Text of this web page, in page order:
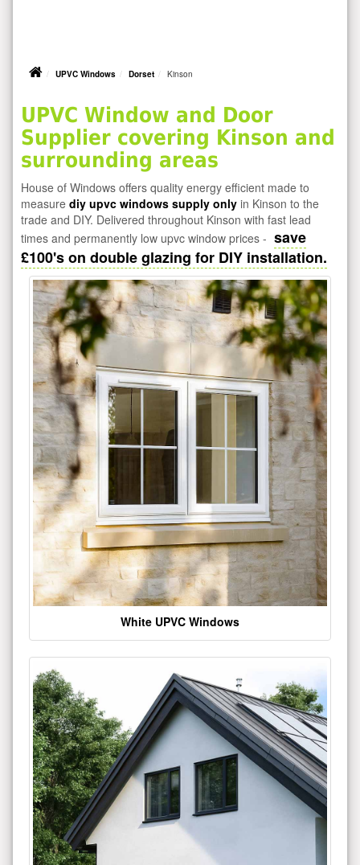
UPVC Windows Dorset Kinson
UPVC Window and Door
Supplier covering Kinson and
surrounding areas
House of Windows offers quality energy efficient made to
measure diy upvc windows supply only in Kinson to the
trade and DIY. Delivered throughout Kinson with fast lead
times and permanently low upvc window prices - save
£100's on double glazing for DIY installation.
White UPVC Windows